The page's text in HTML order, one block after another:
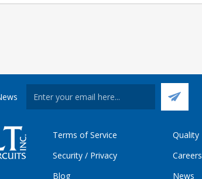
Terms of Service
Security / Privacy
Blog
Quality
Careers
News